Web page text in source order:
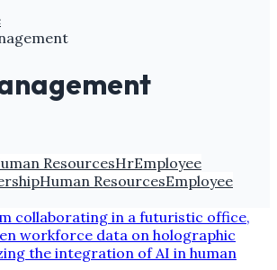
ResourcesHrEmployee
Human ResourcesEmployee